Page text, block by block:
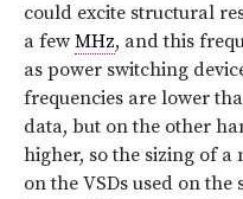
could excite structural
a few MHz, and this
as power switching
frequencies are lower
data, but on the other
higher, so the sizing of a
on the VSDs used on